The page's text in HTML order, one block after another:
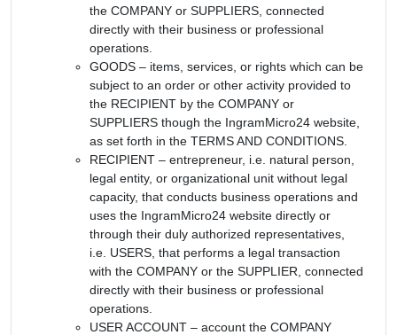
the COMPANY or SUPPLIERS, connected
directly with their business or professional
operations.
GOODS – items, services, or rights which can be
subject to an order or other activity provided to
the RECIPIENT by the COMPANY or
SUPPLIERS though the IngramMicro24 website,
as set forth in the TERMS AND CONDITIONS.
RECIPIENT – entrepreneur, i.e. natural person,
legal entity, or organizational unit without legal
capacity, that conducts business operations and
uses the IngramMicro24 website directly or
through their duly authorized representatives,
i.e. USERS, that performs a legal transaction
with the COMPANY or the SUPPLIER, connected
directly with their business or professional
operations.
USER ACCOUNT – account the COMPANY